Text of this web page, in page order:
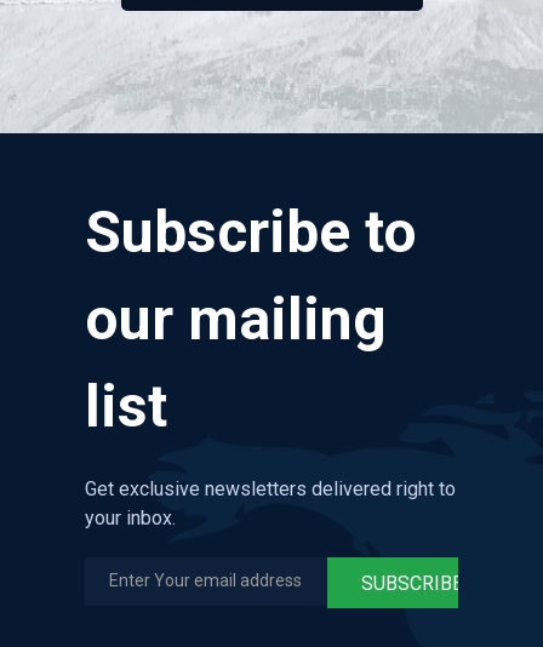
Subscribe to
our mailing
list
Get exclusive newsletters delivered right to
your inbox.